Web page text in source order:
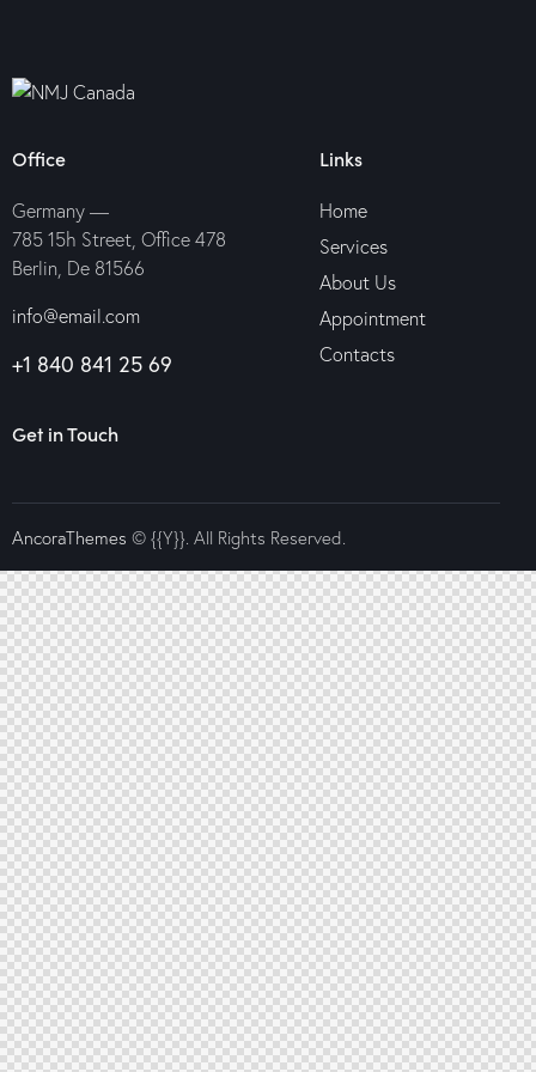
Office
Germany —
785 15h Street, Office 478
Berlin, De 81566
info@email.com
+1 840 841 25 69
Links
Home
Services
About Us
Appointment
Contacts
Get in Touch
AncoraThemes © {{Y}}. All Rights Reserved.